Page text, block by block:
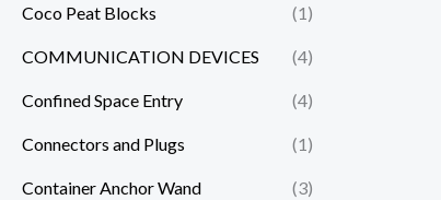
Coco Peat Blocks (1)
COMMUNICATION DEVICES (4)
Confined Space Entry (4)
Connectors and Plugs (1)
Container Anchor Wand (3)